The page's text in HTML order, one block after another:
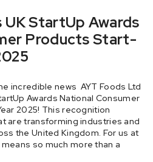
UK StartUp Awards
Products Start-
incredible news AYT Foods Ltd
Awards National Consumer
2025! This recognition
are transforming industries and
the United Kingdom. For us at
so much more than a